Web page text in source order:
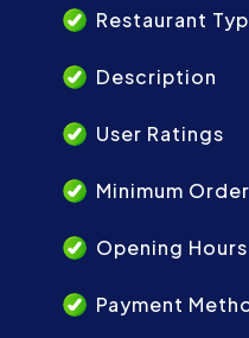
Restaurant
Description
User Ratings
Minimum
Opening Hours
Payment